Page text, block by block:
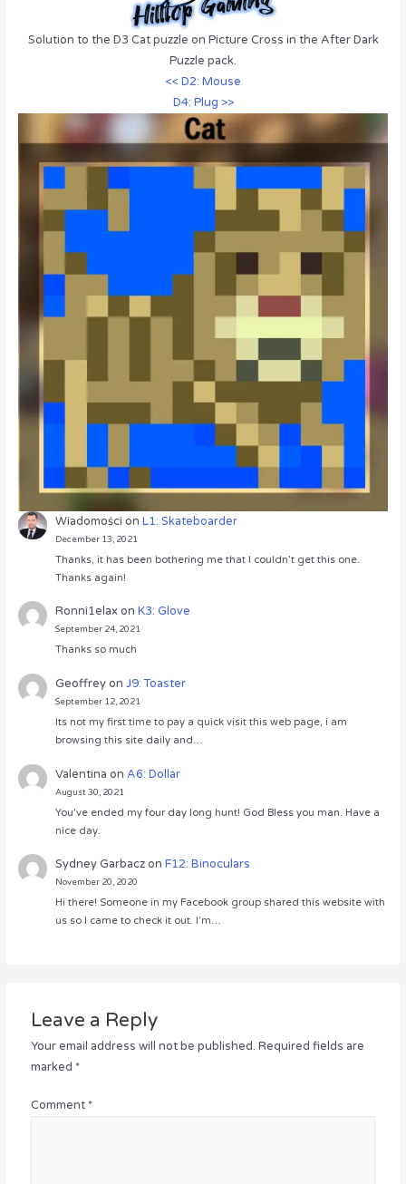
Solution to the D3 Cat puzzle on Picture Cross in the After Dark
Puzzle pack.
<< D2: Mouse
D4: Plug >>
Wiadomości onL1: Skateboarder
December 13, 2021
Thanks, it has been bothering me that I couldn’t get this one.
Thanks again!
Ronni1elaxonK3: Glove
September 24, 2021
Thanks so much
GeoffreyonJ9: Toaster
September 12, 2021
Its not my first time to pay a quick visit this web page, i am
browsing this site daily and…
Valentina onA6: Dollar
August 30, 2021
You’ve ended my four day long hunt! God Bless you man. Have a
nice day.
Sydney GarbaczonF12: Binoculars
November 20, 2020
Hi there! Someone in my Facebook group shared this website with
us so I came to check it out. I’m…
Leave a Reply
Your email address will not be published. Required fields are
marked *
Comment *